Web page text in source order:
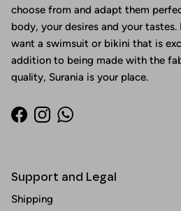
choose from and adapt them
body, your desires and your
want a swimsuit or bikini that is
addition to being made with the
quality, Surania is your place.
Facebook
InstagramWhatsApp
Support and Legal
Shipping